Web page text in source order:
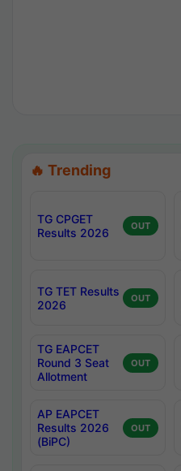
🔥 Trending
TG CPGET
Results 2026
OUT
TG TET Results
2026
OUT
TG EAPCET
Round 3 Seat
Allotment
OUT
AP EAPCET
Results 2026
(BiPC)
OUT